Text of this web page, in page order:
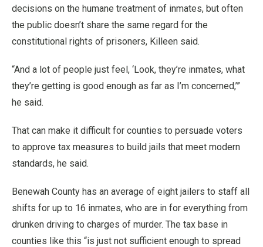
decisions on the humane treatment of inmates, but often
the public doesn’t share the same regard for the
constitutional rights of prisoners, Killeen said.
“And a lot of people just feel, ‘Look, they’re inmates, what
they’re getting is good enough as far as I’m concerned,’”
he said.
That can make it difficult for counties to persuade voters
to approve tax measures to build jails that meet modern
standards, he said.
Benewah County has an average of eight jailers to staff all
shifts for up to 16 inmates, who are in for everything from
drunken driving to charges of murder. The tax base in
counties like this “is just not sufficient enough to spread